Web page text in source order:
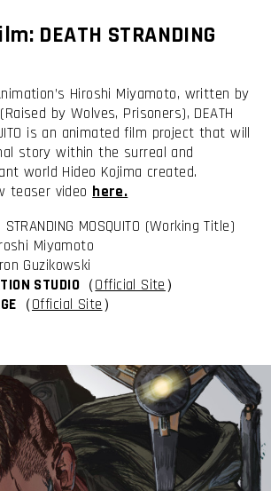
DEATH STRANDING
Hiroshi Miyamoto, written by
by Wolves, Prisoners), DEATH
is an animated film project that will
story within the surreal and
world Hideo Kojima created.
teaser video here.
STRANDING MOSQUITO (Working Title)
Miyamoto
Guzikowski
STUDIO（Official Site）
（Official Site）
accept theTerms & Conditions